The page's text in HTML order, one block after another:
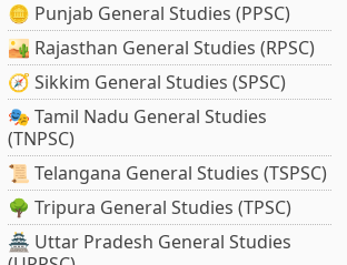
🪙 Punjab General Studies (PPSC)
🏜️ Rajasthan General Studies (RPSC)
🧭 Sikkim General Studies (SPSC)
🎭 Tamil Nadu General Studies
(TNPSC)
📜 Telangana General Studies (TSPSC)
🌳 Tripura General Studies (TPSC)
🏯 Uttar Pradesh General Studies